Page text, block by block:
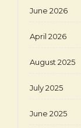
June 2026
April 2026
August 2025
July 2025
June 2025